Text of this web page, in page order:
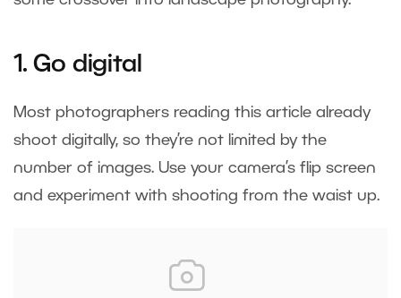
1. Go digital
Most photographers reading this article already
shoot digitally, so they’re not limited by the
number of images. Use your camera’s flip screen
and experiment with shooting from the waist up.